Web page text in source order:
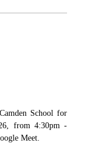
School for
from 4:30pm -
Meet.